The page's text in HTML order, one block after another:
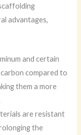
advantages,
and certain
compared to
them a more
are resistant
the